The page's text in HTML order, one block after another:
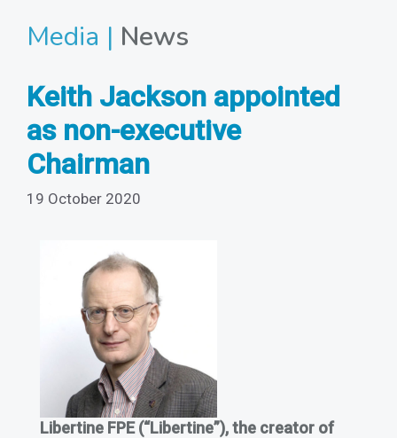
Media | News
Keith Jackson appointed
as non-executive
Chairman
19 October 2020
Libertine FPE (“Libertine”), the creator of